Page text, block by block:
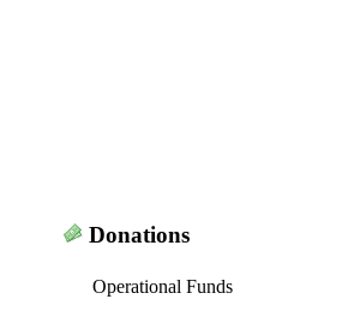
Donations
Operational Funds